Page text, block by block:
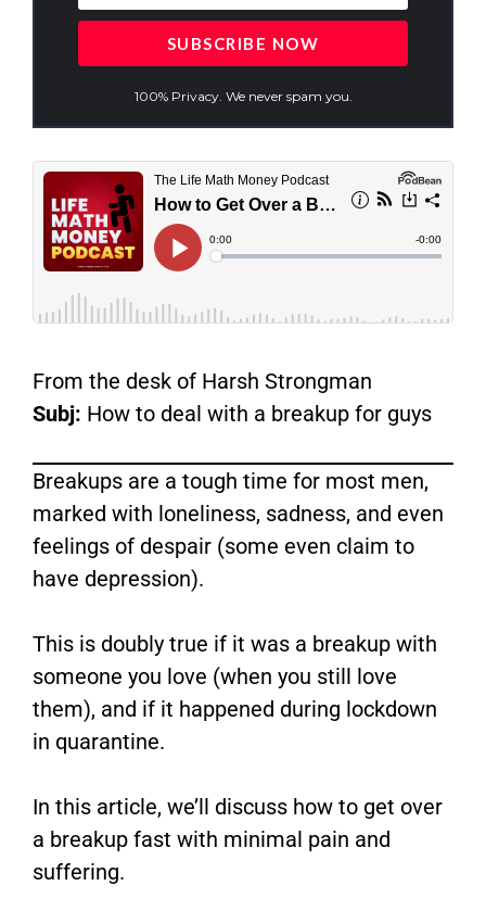
100% Privacy. We never spam you.
From the desk of Harsh Strongman
Subj: How to deal with a breakup for guys
Breakups are a tough time for most men,
marked with loneliness, sadness, and even
feelings of despair (some even claim to
have depression).
This is doubly true if it was a breakup with
someone you love (when you still love
them), and if it happened during lockdown
in quarantine.
In this article, we’ll discuss how to get over
a breakup fast with minimal pain and
suffering.